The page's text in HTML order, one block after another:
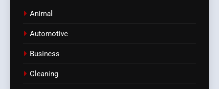
Animal
Automotive
Business
Cleaning